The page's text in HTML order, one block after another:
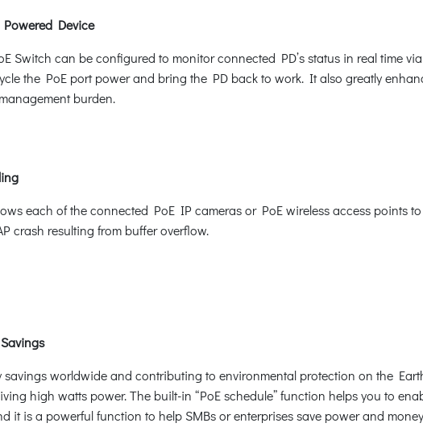
Device
Switch can be configured to monitor connected PD’s status in real time
the PoE port power and bring the PD back to work. It also greatly
burden.
each of the connected PoE IP cameras or PoE wireless access points
crash resulting from buffer overflow.
savings worldwide and contributing to environmental protection on the
high watts power. The built-in “PoE schedule” function helps you to
it is a powerful function to help SMBs or enterprises save power and